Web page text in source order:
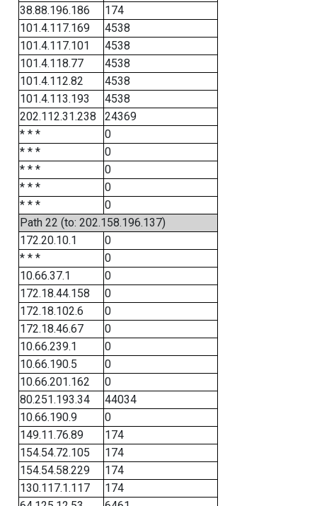
38.88.196.186
174
101.4.117.169
4538
101.4.117.101
4538
101.4.118.77
4538
101.4.112.82
4538
101.4.113.193
4538
202.112.31.238
24369
* * *
0
* * *
0
* * *
0
* * *
0
* * *
0
Path 22 (to: 202.158.196.137)
172.20.10.1
0
* * *
0
10.66.37.1
0
172.18.44.158
0
172.18.102.6
0
172.18.46.67
0
10.66.239.1
0
10.66.190.5
0
10.66.201.162
0
80.251.193.34
44034
10.66.190.9
0
149.11.76.89
174
154.54.72.105
174
154.54.58.229
174
130.117.1.117
174